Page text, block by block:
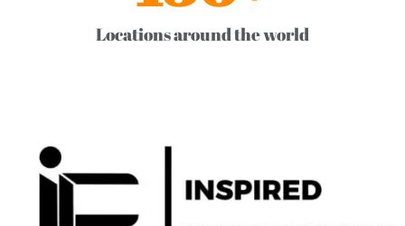
Locations around the world